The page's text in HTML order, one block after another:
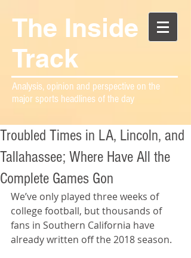
The Inside
Track
Analysis, opinion and perspective on the
major sports headlines of the day
Troubled Times in LA, Lincoln, and
Tallahassee; Where Have All the
Complete Games Gon
We’ve only played three weeks of
college football, but thousands of
fans in Southern California have
already written off the 2018 season.